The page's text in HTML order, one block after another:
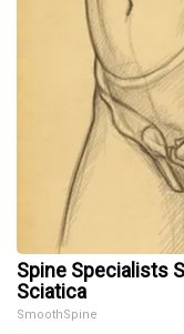
Spine Specialists
Sciatica
SmoothSpine